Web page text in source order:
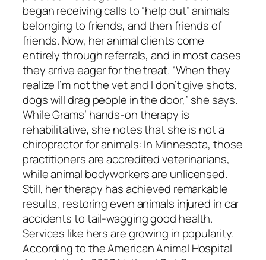
began receiving calls to “help out” animals
belonging to friends, and then friends of
friends. Now, her animal clients come
entirely through referrals, and in most cases
they arrive eager for the treat. “When they
realize I’m not the vet and I don’t give shots,
dogs will drag people in the door,” she says.
While Grams’ hands-on therapy is
rehabilitative, she notes that she is not a
chiropractor for animals: In Minnesota, those
practitioners are accredited veterinarians,
while animal bodyworkers are unlicensed.
Still, her therapy has achieved remarkable
results, restoring even animals injured in car
accidents to tail-wagging good health.
Services like hers are growing in popularity.
According to the American Animal Hospital